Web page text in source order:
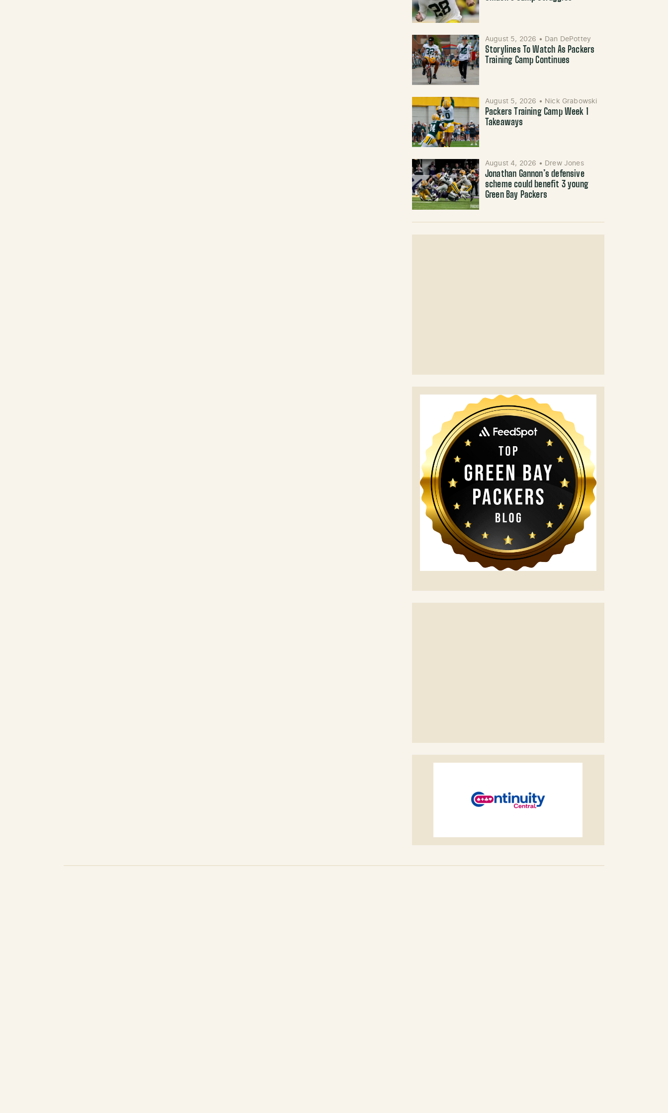
August 5, 2026 • Dan DePottey
Storylines To Watch As Packers
Training Camp Continues
August 5, 2026 • Nick Grabowski
Packers Training Camp Week 1
Takeaways
August 4, 2026 • Drew Jones
Jonathan Gannon’s defensive
scheme could benefit 3 young
Green Bay Packers